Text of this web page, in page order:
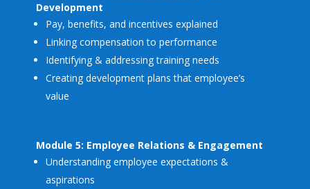
Development
Pay, benefits, and incentives explained
Linking compensation to performance
Identifying & addressing training needs
Creating development plans that employee’s
value
Module 5: Employee Relations & Engagement
Understanding employee expectations &
aspirations